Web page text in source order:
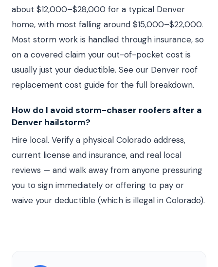
about $12,000–$28,000 for a typical Denver
home, with most falling around $15,000–$22,000.
Most storm work is handled through insurance, so
on a covered claim your out-of-pocket cost is
usually just your deductible. See our Denver roof
replacement cost guide for the full breakdown.
How do I avoid storm-chaser roofers after a
Denver hailstorm?
Hire local. Verify a physical Colorado address,
current license and insurance, and real local
reviews — and walk away from anyone pressuring
you to sign immediately or offering to pay or
waive your deductible (which is illegal in Colorado).